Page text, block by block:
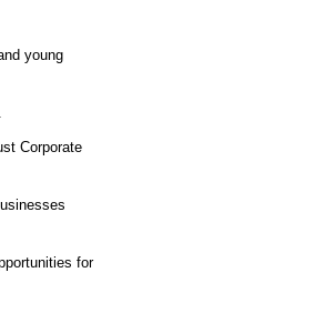
young
Corporate
for